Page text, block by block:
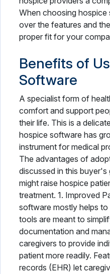
When choosing
over the features and
proper fit for your
Benefits of
Software
A specialist form of
comfort and support
their life. This is a
hospice software has
instrument for medical
The advantages of
discussed in this
might raise hospice
treatment. 1. Improved
software mostly helps
tools are meant to
documentation and
caregivers to provide
patient more readily.
records (EHR) let